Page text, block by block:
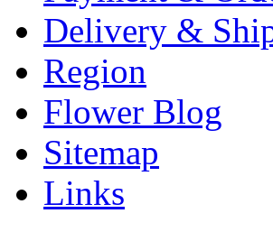
Delivery &
Region
Flower Blog
Sitemap
Links